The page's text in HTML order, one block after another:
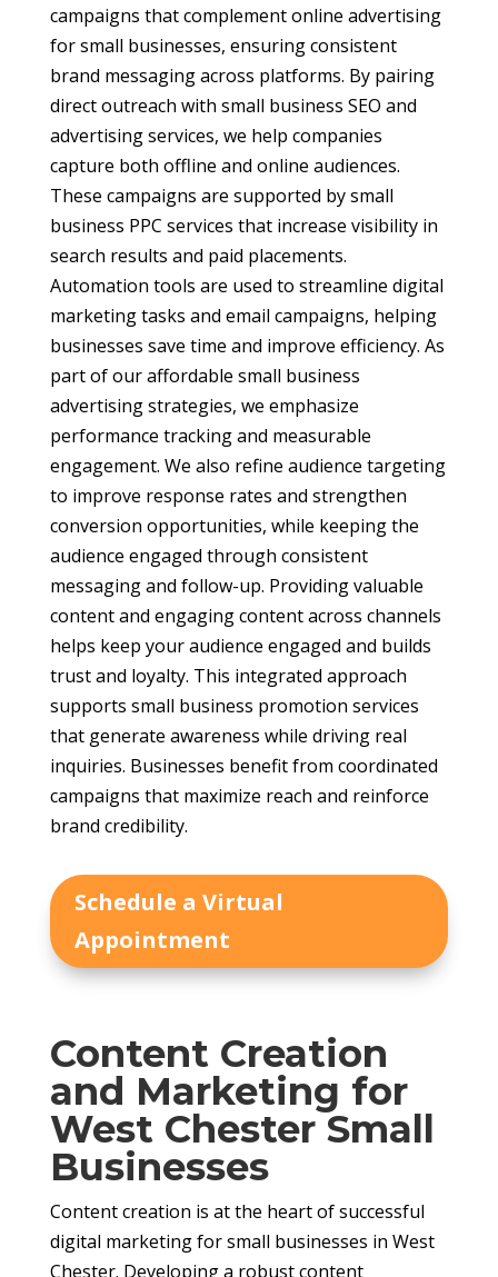
campaigns that complement online advertising
for small businesses, ensuring consistent
brand messaging across platforms. By pairing
direct outreach with small business SEO and
advertising services, we help companies
capture both offline and online audiences.
These campaigns are supported by small
business PPC services that increase visibility in
search results and paid placements.
Automation tools are used to streamline digital
marketing tasks and email campaigns, helping
businesses save time and improve efficiency. As
part of our affordable small business
advertising strategies, we emphasize
performance tracking and measurable
engagement. We also refine audience targeting
to improve response rates and strengthen
conversion opportunities, while keeping the
audience engaged through consistent
messaging and follow-up. Providing valuable
content and engaging content across channels
helps keep your audience engaged and builds
trust and loyalty. This integrated approach
supports small business promotion services
that generate awareness while driving real
inquiries. Businesses benefit from coordinated
campaigns that maximize reach and reinforce
brand credibility.
Schedule a Virtual
Appointment
Content Creation
and Marketing for
West Chester Small
Businesses
Content creation is at the heart of successful
digital marketing for small businesses in West
Chester. Developing a robust content